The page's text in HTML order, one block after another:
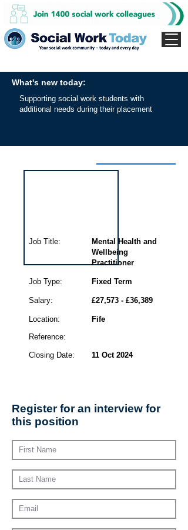
What's new today:
Supporting social work students with
additional needs during their placement
Mental Health and
Wellbeing
Practitioner
Job Type:
Salary:
Location:
Reference:
Closing Date:
Fixed Term
£27,573 - £36,389
Fife
11 Oct 2024
Job Title:
Register for an interview for
this position